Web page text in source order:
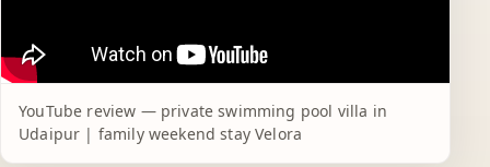
YouTube review — private swimming pool villa in
Udaipur | family weekend stay Velora